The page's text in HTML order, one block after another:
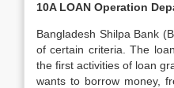
10A LOAN Operation
Bangladesh Shilpa Bank
of certain criteria. The
the first activities of loan
wants to borrow money,